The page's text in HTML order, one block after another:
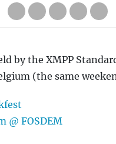
by the XMPP
(the same
@ FOSDEM